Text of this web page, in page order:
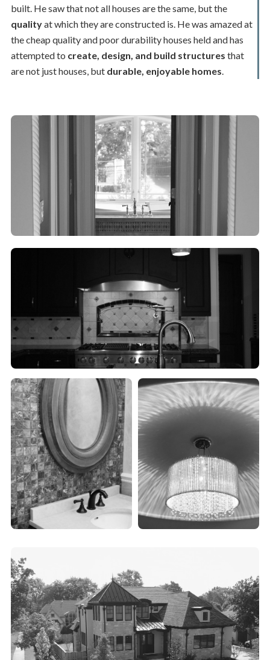
built. He saw that not all houses are the same, but the
qualityat which they are constructed is. He was amazed at
the cheap quality and poor durability houses held and has
attempted to create, design, and build structures that
are not just houses, but durable, enjoyable homes